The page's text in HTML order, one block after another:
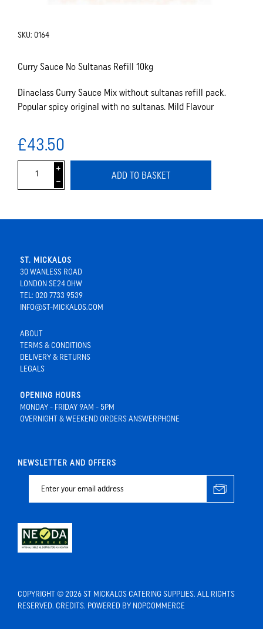
SKU: 0164
Curry Sauce No Sultanas Refill 10kg
Dinaclass Curry Sauce Mix without sultanas refill pack.
Popular spicy original with no sultanas. Mild Flavour
£43.50
i
h
ADD TO BASKET
ST. MICKALOS
30 WANLESS ROAD
LONDON SE24 0HW
TEL: 020 7733 9539
INFO@ST-MICKALOS.COM
ABOUT
TERMS & CONDITIONS
DELIVERY & RETURNS
LEGALS
OPENING HOURS
MONDAY - FRIDAY 9AM - 5PM
OVERNIGHT & WEEKEND ORDERS ANSWERPHONE
NEWSLETTER AND OFFERS
COPYRIGHT © 2026 ST MICKALOS CATERING SUPPLIES. ALL RIGHTS
RESERVED. CREDITS. POWERED BY NOPCOMMERCE